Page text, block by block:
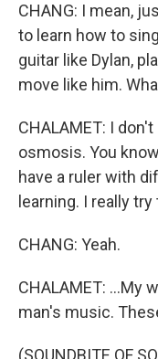
CHANG: I mean,
to learn how to
guitar like Dylan,
move like him.
CHALAMET: I
osmosis. You
have a ruler with
learning. I really
CHANG: Yeah.
CHALAMET: ...My
man's music.
(SOUNDBITE OF